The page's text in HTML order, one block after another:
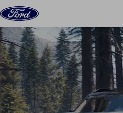
Skip to content